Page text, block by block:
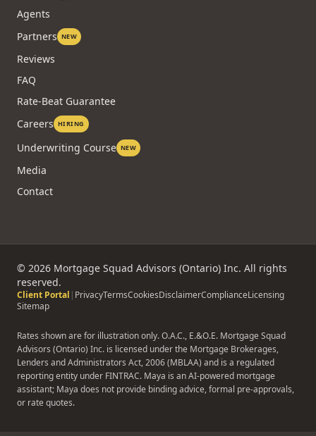
Agents
Partners NEW
Reviews
FAQ
Rate-Beat Guarantee
Careers HIRING
Underwriting Course NEW
Media
Contact
© 2026 Mortgage Squad Advisors (Ontario) Inc. All rights
reserved.
Client Portal | PrivacyTermsCookiesDisclaimerComplianceLicensing
Sitemap
Rates shown are for illustration only. O.A.C., E.&O.E. Mortgage Squad
Advisors (Ontario) Inc. is licensed under the Mortgage Brokerages,
Lenders and Administrators Act, 2006 (MBLAA) and is a regulated
reporting entity under FINTRAC. Maya is an AI-powered mortgage
assistant; Maya does not provide binding advice, formal pre-approvals,
or rate quotes.